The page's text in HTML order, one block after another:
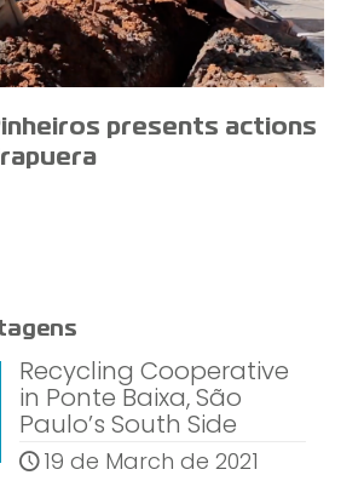
presents actions
Recycling Cooperative
in Ponte Baixa, São
Paulo’s South Side
19 de March de 2021